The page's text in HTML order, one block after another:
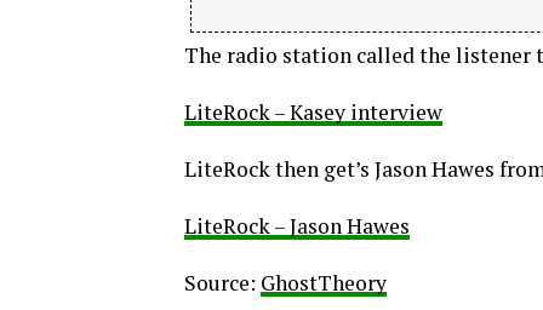
The radio station called the
LiteRock – Kasey interview
LiteRock then get’s Jason Hawes
LiteRock – Jason Hawes
Source: GhostTheory